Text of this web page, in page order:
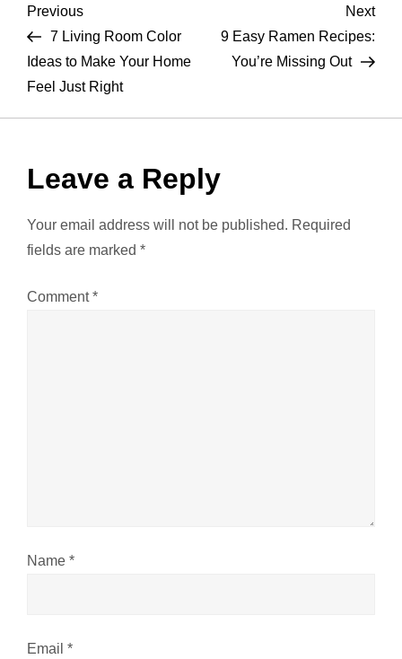
P
o
s
n
a
n
Previous
Post
Previous
7 Living Room Color
Ideas to Make Your Home
Feel Just Right
Next
9 Easy Ramen Recipes:
You’re Missing Out
Leave a Reply
Your email address will not be published. Required
fields are marked *
Comment*
Name *
Email *